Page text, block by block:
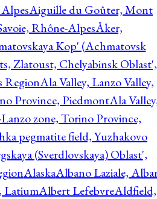
Aiguille du Goûter, Mont
Rhône-AlpesÅker,
Kop' (Achmatovsk
Zlatoust, Chelyabinsk Oblast',
RegionAla Valley, Lanzo Valley,
Province, PiedmontAla
Lanzo zone, Torino Province,
pegmatite field, Yuzhakovo
(Sverdlovskaya) Oblast',
AlaskaAlbano Laziale,
LatiumAlbert LefebvreAldfield,